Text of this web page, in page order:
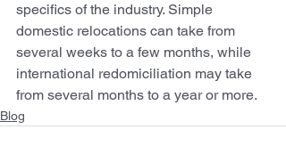
specifics of the industry. Simple
domestic relocations can take from
several weeks to a few months, while
international redomiciliation may take
from several months to a year or more.
Blog